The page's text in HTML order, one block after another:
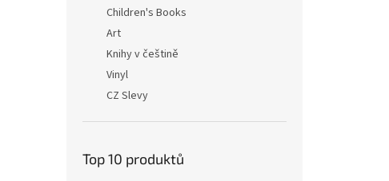
Children's Books
Art
Knihy v češtině
Vinyl
CZ Slevy
Top 10 produktů